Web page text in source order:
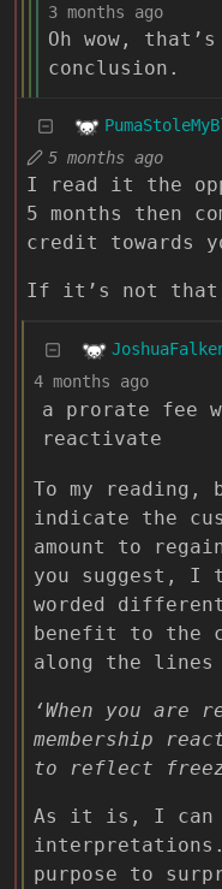
3 months ago
Oh wow,
conclusion.
5 months ago
I read it the
5 months then
credit towards
If it’s not
4 months ago
a prorate fee
reactivate
To my reading,
indicate the
amount to
you suggest, I
worded
benefit to the
along the lines
‘When you are
membership
to reflect
As it is, I can
interpretations.
purpose to